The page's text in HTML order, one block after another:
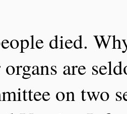
died.
are
on two